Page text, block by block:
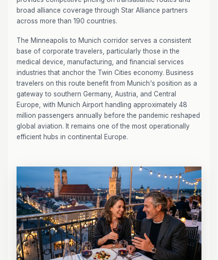
broad alliance coverage through Star Alliance partners
across more than 190 countries.
The Minneapolis to Munich corridor serves a consistent
base of corporate travelers, particularly those in the
medical device, manufacturing, and financial services
industries that anchor the Twin Cities economy. Business
travelers on this route benefit from Munich's position as a
gateway to southern Germany, Austria, and Central
Europe, with Munich Airport handling approximately 48
million passengers annually before the pandemic reshaped
global aviation. It remains one of the most operationally
efficient hubs in continental Europe.